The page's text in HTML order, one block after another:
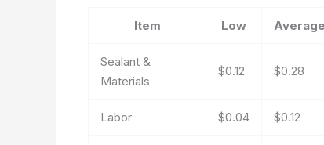
Item Low Average
Sealant &
Materials
$0.12 $0.28
Labor $0.04 $0.12